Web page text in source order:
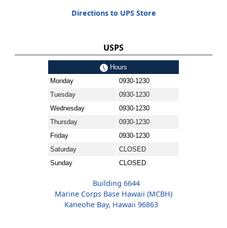
Directions to UPS Store
USPS
Hours
Monday
0930-1230
Tuesday
0930-1230
Wednesday
0930-1230
Thursday
0930-1230
Friday
0930-1230
Saturday
CLOSED
Sunday
CLOSED
Building 6644
Marine Corps Base Hawaii (MCBH)
Kaneohe Bay, Hawaii 96863